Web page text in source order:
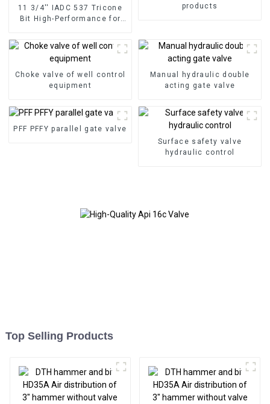
11 3/4'' IADC 537 Tricone
Bit High-Performance for
products
Choke valve of well control
equipment
Manual hydraulic double
acting gate valve
PFF PFFY parallel gate valve
Surface safety valve
hydraulic control
Top Selling Products